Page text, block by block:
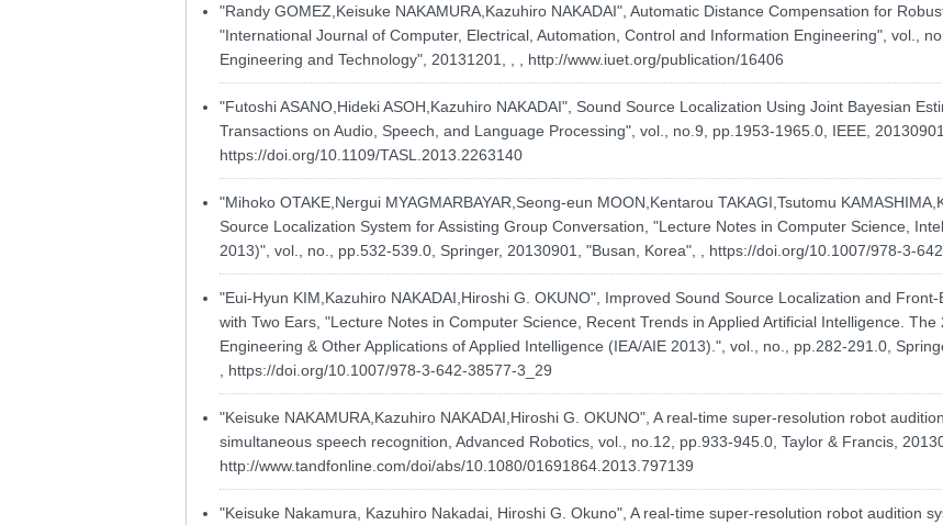
"Randy GOMEZ,Keisuke NAKAMURA,Kazuhiro NAKADAI", Automatic Distance Compensation for
"International Journal of Computer, Electrical, Automation, Control and Information Engineering", vol.,
Engineering and Technology", 20131201, , , http://www.iuet.org/publication/16406
"Futoshi ASANO,Hideki ASOH,Kazuhiro NAKADAI", Sound Source Localization Using Joint Bayesian
Transactions on Audio, Speech, and Language Processing", vol., no.9, pp.1953-1965.0, IEEE,
https://doi.org/10.1109/TASL.2013.2263140
"Mihoko OTAKE,Nergui MYAGMARBAYAR,Seong-eun MOON,Kentarou TAKAGI,Tsutomu
Source Localization System for Assisting Group Conversation, "Lecture Notes in Computer Science,
2013)", vol., no., pp.532-539.0, Springer, 20130901, "Busan, Korea", , https://doi.org/10.1007/978-3-
"Eui-Hyun KIM,Kazuhiro NAKADAI,Hiroshi G. OKUNO", Improved Sound Source Localization and
with Two Ears, "Lecture Notes in Computer Science, Recent Trends in Applied Artificial Intelligence.
Engineering & Other Applications of Applied Intelligence (IEA/AIE 2013).", vol., no., pp.282-291.0,
https://doi.org/10.1007/978-3-642-38577-3_29
"Keisuke NAKAMURA,Kazuhiro NAKADAI,Hiroshi G. OKUNO", A real-time super-resolution robot
simultaneous speech recognition, Advanced Robotics, vol., no.12, pp.933-945.0, Taylor & Francis,
http://www.tandfonline.com/doi/abs/10.1080/01691864.2013.797139
"Keisuke Nakamura, Kazuhiro Nakadai, Hiroshi G. Okuno", A real-time super-resolution robot audition